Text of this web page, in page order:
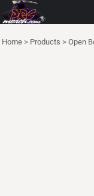
Home > Products > Open